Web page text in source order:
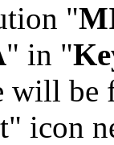
"
" in "
will
icon